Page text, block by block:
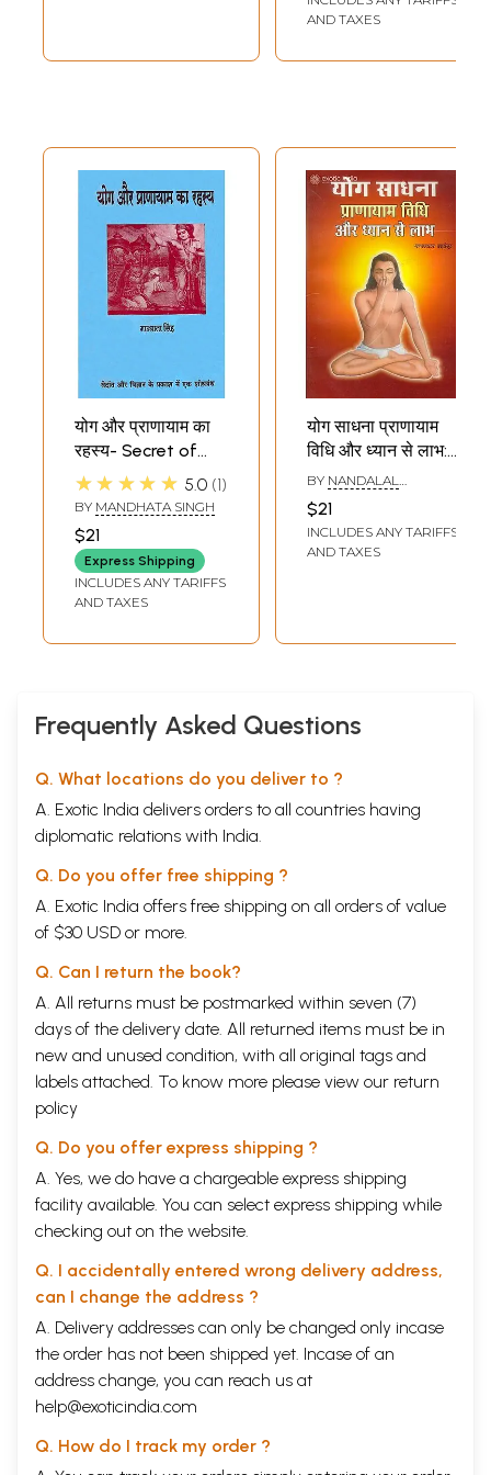
AND TAXES
योग और प्राणायाम का
रहस्य- Secret of
Yoga and
Pranayam
★★★★★ 5.0 1
BY MANDHATA SINGH
$21
Express Shipping
INCLUDES ANY TARIFFS
AND TAXES
योग साधना प्राणायाम
विधि और ध्यान से लाभ:
Yoga Sadhana
(Benefits from
Pranayam and
Meditation)
BY NANDALAL
$21
INCLUDES ANY TARIFFS
AND TAXES
Frequently Asked Questions
Q. What locations do you deliver to ?
A. Exotic India delivers orders to all countries having
diplomatic relations with India.
Q. Do you offer free shipping ?
A. Exotic India offers free shipping on all orders of value
of $30 USD or more.
Q. Can I return the book?
A. All returns must be postmarked within seven (7)
days of the delivery date. All returned items must be in
new and unused condition, with all original tags and
labels attached. To know more please view our return
policy
Q. Do you offer express shipping ?
A. Yes, we do have a chargeable express shipping
facility available. You can select express shipping while
checking out on the website.
Q. I accidentally entered wrong delivery address,
can I change the address ?
A. Delivery addresses can only be changed only incase
the order has not been shipped yet. Incase of an
address change, you can reach us at
help@exoticindia.com
Q. How do I track my order ?